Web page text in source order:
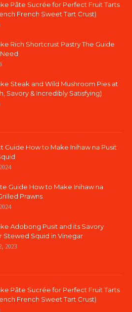
Pâte Sucrée for Perfect Fruit Tarts
French Sweet Tart Crust)
Rich Shortcrust Pastry The Guide
Steak and Wild Mushroom Pies at
Savory & Incredibly Satisfying)
Guide How to Make Inihaw na Pusit
Guide How to Make Inihaw na
Prawns
Adobong Pusit and its Savory
Stewed Squid in Vinegar
2023
Pâte Sucrée for Perfect Fruit Tarts
French Sweet Tart Crust)